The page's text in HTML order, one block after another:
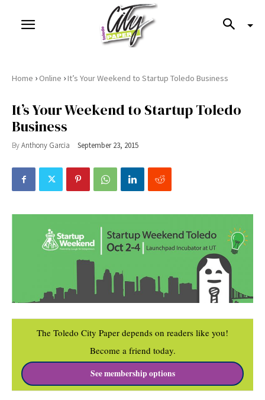
Home › Online ›It’s Your Weekend to Startup Toledo Business
It’s Your Weekend to Startup Toledo
Business
ByAnthony Garcia September 23, 2015
The Toledo City Paper depends on readers like you!
Become a friend today.
See membership options